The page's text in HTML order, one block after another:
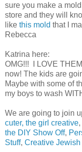
sure you make a
store and they will
like this mold that I
Rebecca
Katrina here:
OMG!!! I LOVE
now! The kids are
Maybe with some of
my boys to wash
We are going to join
cuter, the girl creative,
the DIY Show Off,
Stuff, Creative Jewish